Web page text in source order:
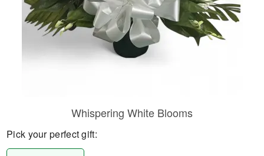
Whispering White Blooms
Pick your perfect gift: